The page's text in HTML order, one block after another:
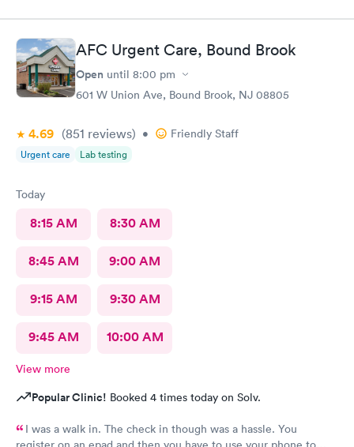
AFC Urgent Care, Bound Brook
Open until 8:00 pm
601 W Union Ave, Bound Brook, NJ 08805
4.69 (851 reviews) • Friendly Staff
Urgent care Lab testing
Today
8:15 AM 8:30 AM
8:45 AM 9:00 AM
9:15 AM 9:30 AM
9:45 AM 10:00 AM
View more
Popular Clinic! Booked 4 times today on Solv.
I was a walk in. The check in though was a hassle. You